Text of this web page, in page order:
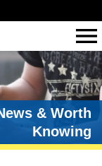
& Worth
Knowing